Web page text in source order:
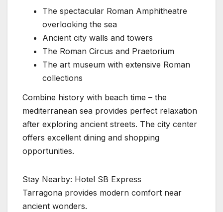
The spectacular Roman Amphitheatre
overlooking the sea
Ancient city walls and towers
The Roman Circus and Praetorium
The art museum with extensive Roman
collections
Combine history with beach time – the
mediterranean sea provides perfect relaxation
after exploring ancient streets. The city center
offers excellent dining and shopping
opportunities.
Stay Nearby: Hotel SB Express
Tarragona provides modern comfort near
ancient wonders.